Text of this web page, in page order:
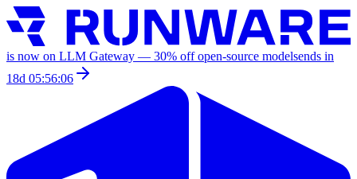
is now on LLM Gateway — 30% off open-source modelsends in
18d 05:56:06